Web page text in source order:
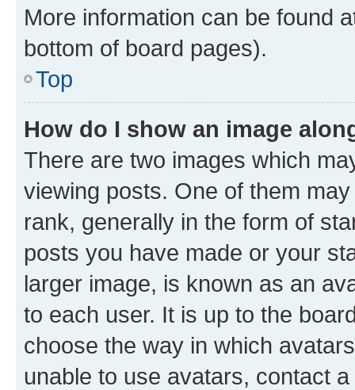
More information can be found
bottom of board pages).
Top
How do I show an image
There are two images which
viewing posts. One of them
rank, generally in the form of
posts you have made or your
larger image, is known as an
to each user. It is up to the
choose the way in which
unable to use avatars, contact